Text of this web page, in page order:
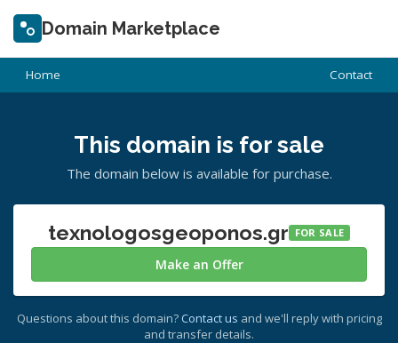
Domain Marketplace
Home Contact
This domain is for sale
The domain below is available for purchase.
texnologosgeoponos.gr FOR SALE
Make an Offer
Questions about this domain? Contact us and we'll reply with pricing
and transfer details.